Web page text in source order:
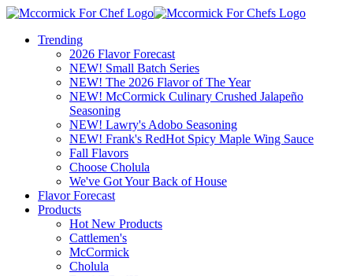
Trending
2026 Flavor Forecast
NEW! Small Batch Series
NEW! The 2026 Flavor of The Year
NEW! McCormick Culinary Crushed Jalapeño
Seasoning
NEW! Lawry's Adobo Seasoning
NEW! Frank's RedHot Spicy Maple Wing Sauce
Fall Flavors
Choose Cholula
We've Got Your Back of House
Flavor Forecast
Products
Hot New Products
Cattlemen's
McCormick
Cholula